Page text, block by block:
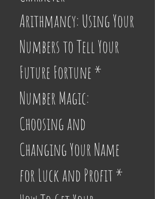
Arithmancy: Using Your
Numbers to Tell Your
Future Fortune *
Number Magic:
Choosing and
Changing Your Name
for Luck and Profit *